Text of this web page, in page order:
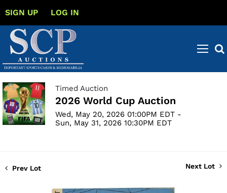
SIGN UP LOG IN
Timed Auction
2026 World Cup Auction
Wed, May 20, 2026 01:00PM EDT -
Sun, May 31, 2026 10:30PM EDT
Prev Lot Next Lot